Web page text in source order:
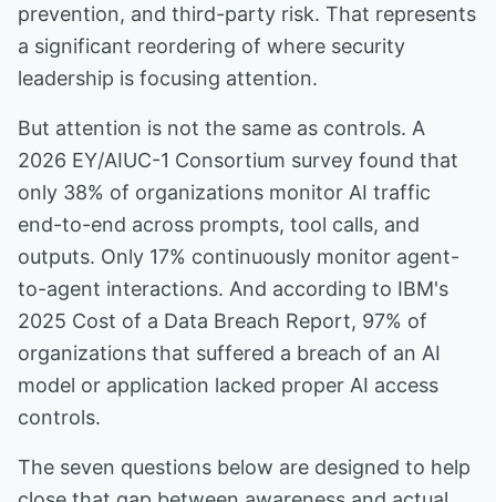
prevention, and third-party risk. That represents
a significant reordering of where security
leadership is focusing attention.
But attention is not the same as controls. A
2026 EY/AIUC-1 Consortium survey found that
only 38% of organizations monitor AI traffic
end-to-end across prompts, tool calls, and
outputs. Only 17% continuously monitor agent-
to-agent interactions. And according to IBM's
2025 Cost of a Data Breach Report, 97% of
organizations that suffered a breach of an AI
model or application lacked proper AI access
controls.
The seven questions below are designed to help